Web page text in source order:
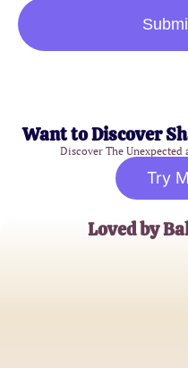
Want to Discover
Discover The
Try
Loved by